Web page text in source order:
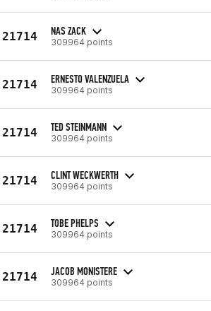
21714 NAS ZACK
309964 points
21714 ERNESTO VALENZUELA
309964 points
21714 TED STEINMANN
309964 points
21714 CLINT WECKWERTH
309964 points
21714 TOBE PHELPS
309964 points
21714 JACOB MONISTERE
309964 points